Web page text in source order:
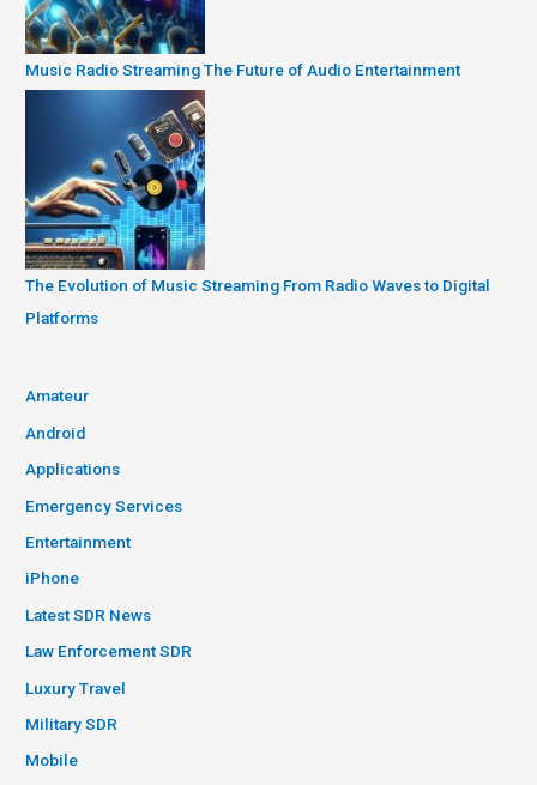
Music Radio Streaming The Future of Audio Entertainment
The Evolution of Music Streaming From Radio Waves to Digital
Platforms
Amateur
Android
Applications
Emergency Services
Entertainment
iPhone
Latest SDR News
Law Enforcement SDR
Luxury Travel
Military SDR
Mobile